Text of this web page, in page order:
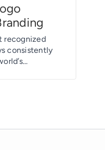
recognized
consistently